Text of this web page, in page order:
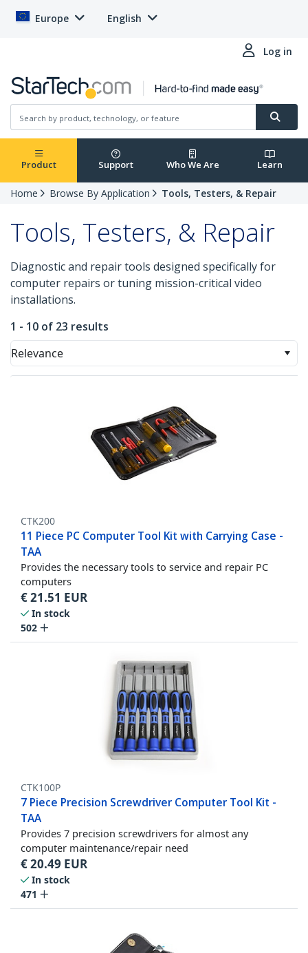
Europe English
Log in
Product Support Who We Are Learn
Home Browse By Application Tools, Testers, & Repair
Tools, Testers, & Repair
Diagnostic and repair tools designed specifically for
computer repairs or tuning mission-critical video
installations.
1 - 10 of 23 results
Relevance
CTK200
11 Piece PC Computer Tool Kit with Carrying Case -
TAA
Provides the necessary tools to service and repair PC
computers
€21.51 EUR
In stock
502
CTK100P
7 Piece Precision Screwdriver Computer Tool Kit -
TAA
Provides 7 precision screwdrivers for almost any
computer maintenance/repair need
€20.49 EUR
In stock
471